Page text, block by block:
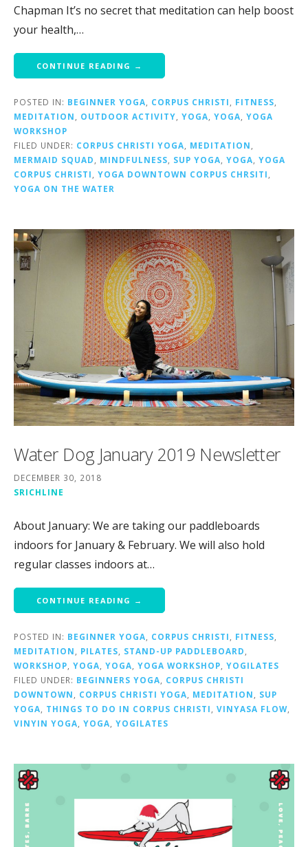
Chapman It’s no secret that meditation can help boost
your health,…
CONTINUE READING →
POSTED IN: BEGINNER YOGA CORPUS CHRISTI FITNESS
MEDITATION
OUTDOOR ACTIVITY YOGA YOGA YOGA
WORKSHOP
FILED UNDER: CORPUS CHRISTI YOGA MEDITATION
MERMAID SQUAD
MINDFULNESS SUP YOGA YOGA YOGA
CORPUS CHRISTI
YOGA DOWNTOWN CORPUS CHRSITI
YOGA ON THE WATER
Water Dog January 2019 Newsletter
DECEMBER 30, 2018
SRICHLINE
About January: We are taking our paddleboards
indoors for January & February. We will also hold
regular classes indoors at…
CONTINUE READING →
POSTED IN: BEGINNER YOGA, CORPUS CHRISTI, FITNESS,
MEDITATION, PILATES, STAND-UP PADDLEBOARD,
WORKSHOP, YOGA, YOGA, YOGA WORKSHOP, YOGILATES
FILED UNDER: BEGINNERS YOGA, CORPUS CHRISTI
DOWNTOWN, CORPUS CHRISTI YOGA, MEDITATION, SUP
YOGA, THINGS TO DO IN CORPUS CHRISTI, VINYASA FLOW,
VINYIN YOGA, YOGA, YOGILATES